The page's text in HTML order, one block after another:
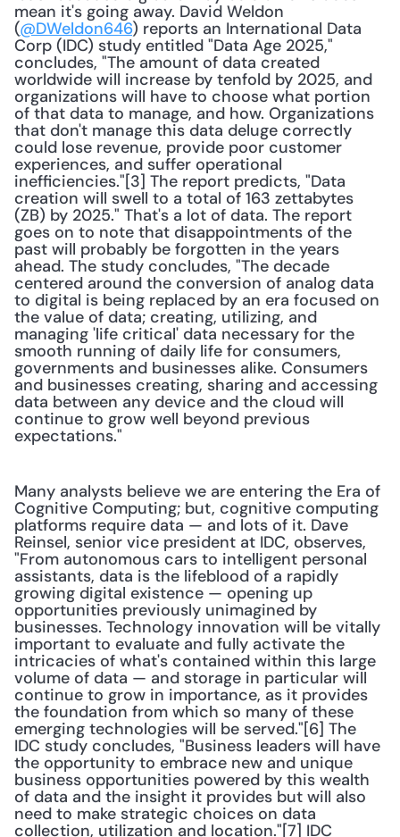
mean it's going away. David Weldon
(@DWeldon646) reports an International Data
Corp (IDC) study entitled "Data Age 2025,"
concludes, "The amount of data created
worldwide will increase by tenfold by 2025, and
organizations will have to choose what portion
of that data to manage, and how. Organizations
that don't manage this data deluge correctly
could lose revenue, provide poor customer
experiences, and suffer operational
inefficiencies."[3] The report predicts, "Data
creation will swell to a total of 163 zettabytes
(ZB) by 2025." That's a lot of data. The report
goes on to note that disappointments of the
past will probably be forgotten in the years
ahead. The study concludes, "The decade
centered around the conversion of analog data
to digital is being replaced by an era focused on
the value of data; creating, utilizing, and
managing 'life critical' data necessary for the
smooth running of daily life for consumers,
governments and businesses alike. Consumers
and businesses creating, sharing and accessing
data between any device and the cloud will
continue to grow well beyond previous
expectations."
Many analysts believe we are entering the Era of
Cognitive Computing; but, cognitive computing
platforms require data — and lots of it. Dave
Reinsel, senior vice president at IDC, observes,
"From autonomous cars to intelligent personal
assistants, data is the lifeblood of a rapidly
growing digital existence — opening up
opportunities previously unimagined by
businesses. Technology innovation will be vitally
important to evaluate and fully activate the
intricacies of what's contained within this large
volume of data — and storage in particular will
continue to grow in importance, as it provides
the foundation from which so many of these
emerging technologies will be served."[6] The
IDC study concludes, "Business leaders will have
the opportunity to embrace new and unique
business opportunities powered by this wealth
of data and the insight it provides but will also
need to make strategic choices on data
collection, utilization and location."[7] IDC